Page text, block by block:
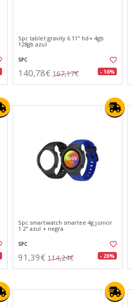
Spc tablet gravity 6 11" hd+ 4gb
128gb azul
SPC
140,78€ 167,17€ - 16%
Spc smartwatch smartee 4g junior
1.2" azul + negra
SPC
91,39€ 114,24€ - 20%